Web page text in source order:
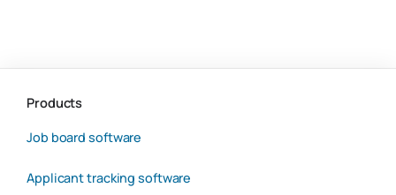
Products
Job board software
Applicant tracking software